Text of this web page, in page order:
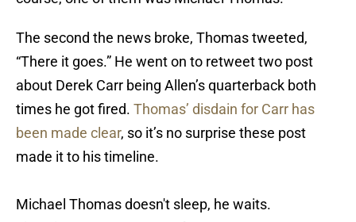
The second the news broke, Thomas tweeted,
“There it goes.” He went on to retweet two post
about Derek Carr being Allen’s quarterback both
times he got fired. Thomas’ disdain for Carr has
been made clear
, so it’s no surprise these post
made it to his timeline.
pic.twitter.com/TVzpD1Lyf6